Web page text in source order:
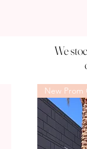
We
New Prom